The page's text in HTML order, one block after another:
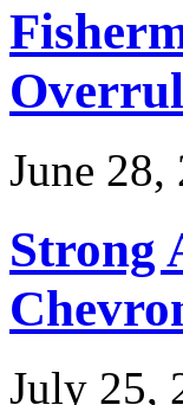
June 28,
Strong
July 25,